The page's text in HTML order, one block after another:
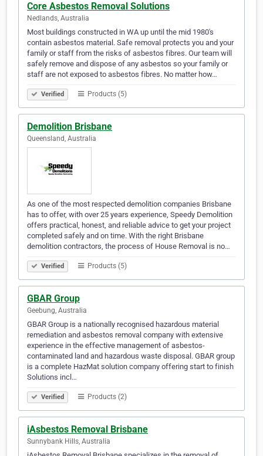
Core Asbestos Removal Solutions
Nedlands, Australia
Most buildings constructed in WA up until the mid 1980's
contain asbestos material. Safe removal protects you and your
family or staff from the risks of asbestos fibres. Our team will
safely remove and dispose of any asbestos so your family or
staff are not exposed to asbestos fibres. No matter how…
Verified Products (5)
Demolition Brisbane
Queensland, Australia
As one of the most respected demolition companies Brisbane
has to offer, with over 25 years experience, Speedy Demolition
offers practical, honest, and reliable advice to get your project
completed safely and on time. With the right Brisbane
demolition contractors, the process of House Removal is no…
Verified Products (5)
GBAR Group
Geebung, Australia
GBAR Group is a nationally recognised hazardous material
remediation and asbestos removal company with extensive
experience in the effective management of asbestos-
contaminated land and hazardous waste disposal. GBAR group
is a complete HazMat solution company offering start to finish
Solutions incl…
Verified Products (2)
iAsbestos Removal Brisbane
Sunnybank Hills, Australia